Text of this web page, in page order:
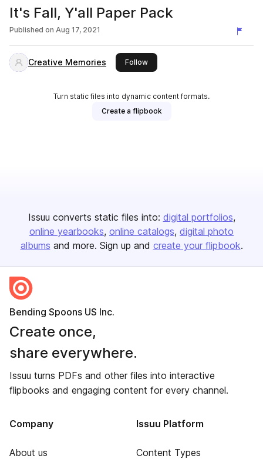
It's Fall, Y'all Paper Pack
Published on Aug 17, 2021
Creative Memories Followthis publisher
Turn static files into dynamic content formats.
Create a flipbook
Issuu converts static files into: digital portfolios
online yearbooks online catalogs digital photo
albums and more. Sign up and create your flipbook.
Bending Spoons US Inc.
Create once,
share everywhere.
Issuu turns PDFs and other files into interactive
flipbooks and engaging content for every channel.
Company
About us
Issuu Platform
Content Types